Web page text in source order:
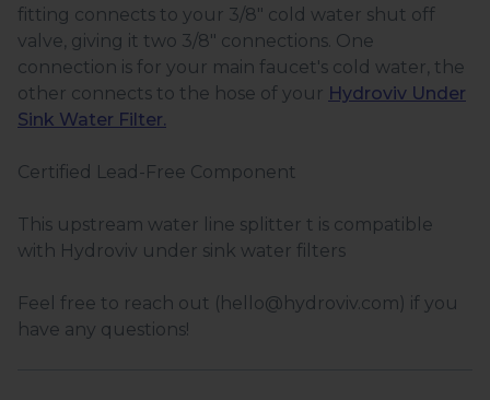
fitting connects to your 3/8" cold water shut off
valve, giving it two 3/8" connections. One
connection is for your main faucet's cold water, the
other connects to the hose of your Hydroviv Under
Sink Water Filter.
Certified Lead-Free Component
This upstream water line splitter t is compatible
with Hydroviv under sink water filters
Feel free to reach out (hello@hydroviv.com) if you
have any questions!